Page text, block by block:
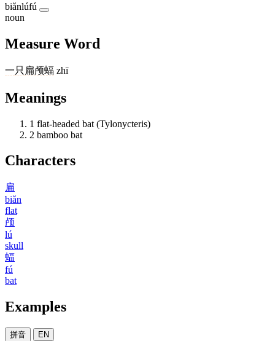
biǎnlúfú
noun
Measure Word
一只 扁颅蝠 zhī
Meanings
1 flat-headed bat (Tylonycteris)
2 bamboo bat
Characters
扁
biǎn
flat
颅
lú
skull
蝠
fú
bat
Examples
拼音 EN